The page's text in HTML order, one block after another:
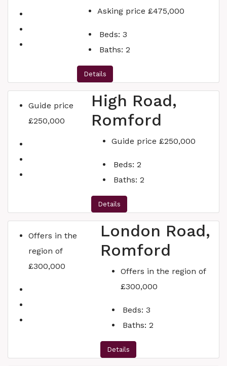
Asking price £475,000
Beds: 3
Baths: 2
Details
Guide price
£250,000
High Road,
Romford
Guide price £250,000
Beds: 2
Baths: 2
Details
Offers in the
region of
£300,000
London Road,
Romford
Offers in the region of
£300,000
Beds: 3
Baths: 2
Details